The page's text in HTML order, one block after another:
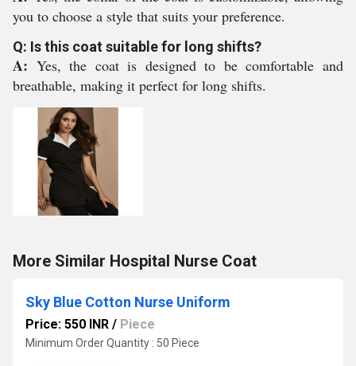
you to choose a style that suits your preference.
Q: Is this coat suitable for long shifts?
A: Yes, the coat is designed to be comfortable and
breathable, making it perfect for long shifts.
More Similar Hospital Nurse Coat
Sky Blue Cotton Nurse Uniform
Price: 550 INR / Piece
Minimum Order Quantity : 50 Piece